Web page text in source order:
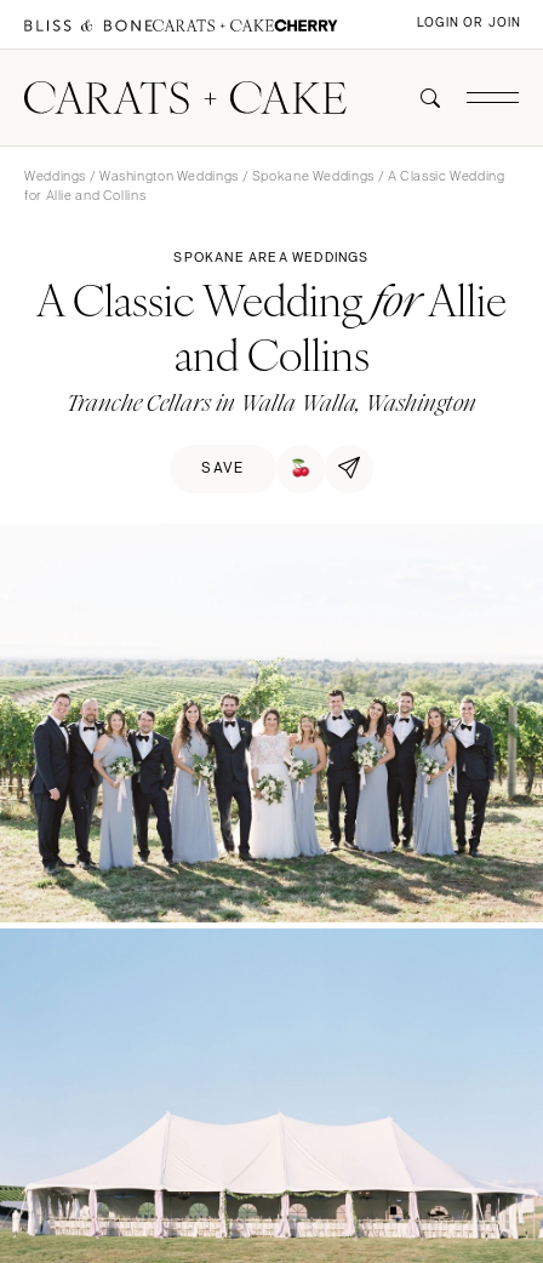
LOGIN OR JOIN
Weddings / Washington Weddings / Spokane Weddings / A Classic Wedding
for Allie and Collins
SPOKANE AREA WEDDINGS
A Classic WeddingforAllie
and Collins
Tranche Cellars in Walla Walla, Washington
SAVE